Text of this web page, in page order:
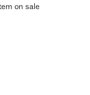
on sale